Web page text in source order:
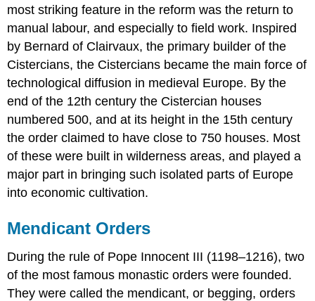
most striking feature in the reform was the return to
manual labour, and especially to field work. Inspired
by Bernard of Clairvaux, the primary builder of the
Cistercians, the Cistercians became the main force of
technological diffusion in medieval Europe. By the
end of the 12th century the Cistercian houses
numbered 500, and at its height in the 15th century
the order claimed to have close to 750 houses. Most
of these were built in wilderness areas, and played a
major part in bringing such isolated parts of Europe
into economic cultivation.
Mendicant Orders
During the rule of Pope Innocent III (1198–1216), two
of the most famous monastic orders were founded.
They were called the mendicant, or begging, orders